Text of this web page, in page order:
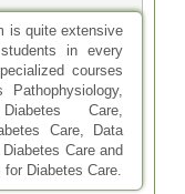
is quite extensive
in every
courses
Care,
Care, Data
Care and
Diabetes Care.